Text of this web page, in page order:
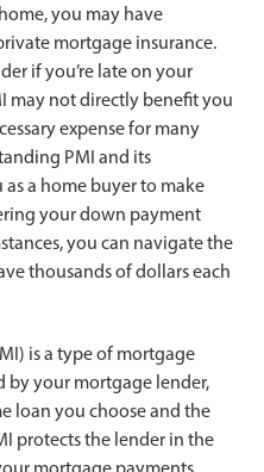
you may have
mortgage insurance.
if you’re late on your
may not directly benefit you
expense for many
PMI and its
a home buyer to make
your down payment
you can navigate the
thousands of dollars each
is a type of mortgage
by your mortgage lender,
loan you choose and the
protects the lender in the
mortgage payments.